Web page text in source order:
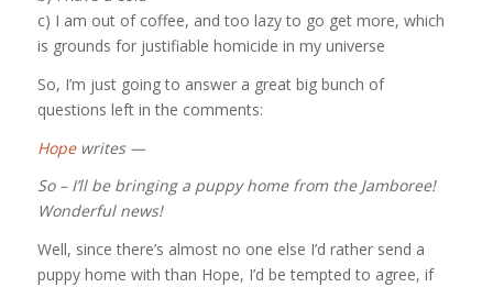
c) I am out of coffee, and too lazy to go get more, which
is grounds for justifiable homicide in my universe
So, I’m just going to answer a great big bunch of
questions left in the comments:
Hopewrites —
So – I’ll be bringing a puppy home from the Jamboree!
Wonderful news!
Well, since there’s almost no one else I’d rather send a
puppy home with than Hope, I’d be tempted to agree, if